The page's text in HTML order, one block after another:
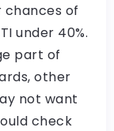
chances of
under 40%.
part of
other
not want
check